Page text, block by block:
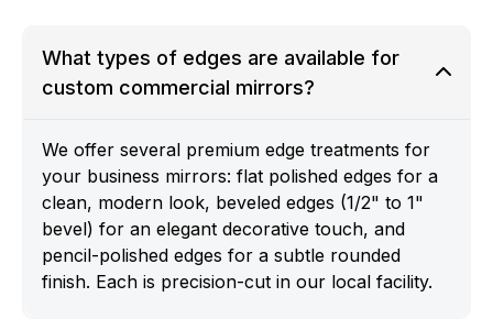
What types of edges are available for
custom commercial mirrors?
We offer several premium edge treatments for
your business mirrors: flat polished edges for a
clean, modern look, beveled edges (1/2" to 1"
bevel) for an elegant decorative touch, and
pencil-polished edges for a subtle rounded
finish. Each is precision-cut in our local facility.